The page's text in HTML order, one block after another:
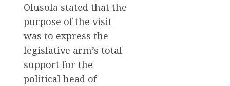
Olusola stated that the
purpose of the visit
was to express the
legislative arm’s total
support for the
political head of